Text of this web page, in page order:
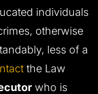
individuals
otherwise
less of a
the Law
who is